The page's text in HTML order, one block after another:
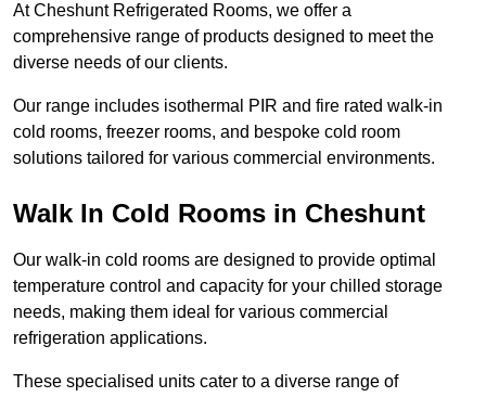
At Cheshunt Refrigerated Rooms, we offer a
comprehensive range of products designed to meet the
diverse needs of our clients.
Our range includes isothermal PIR and fire rated walk-in
cold rooms, freezer rooms, and bespoke cold room
solutions tailored for various commercial environments.
Walk In Cold Rooms in Cheshunt
Our walk-in cold rooms are designed to provide optimal
temperature control and capacity for your chilled storage
needs, making them ideal for various commercial
refrigeration applications.
These specialised units cater to a diverse range of